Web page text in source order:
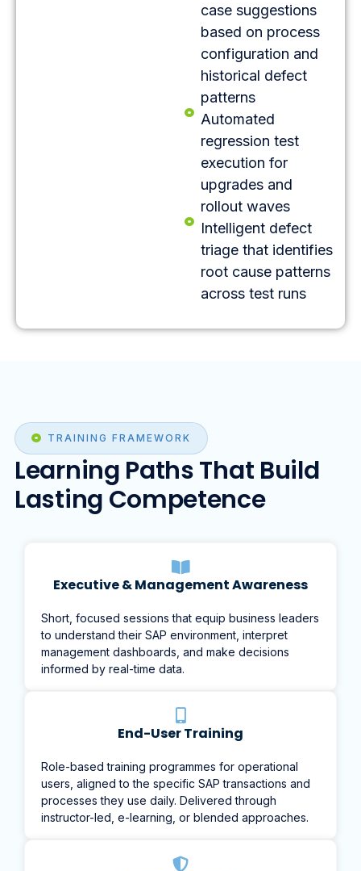
case suggestions
based on process
configuration and
historical defect
patterns
Automated
regression test
execution for
upgrades and
rollout waves
Intelligent defect
triage that identifies
root cause patterns
across test runs
TRAINING FRAMEWORK
Learning Paths That Build
Lasting Competence
Executive & Management Awareness
Short, focused sessions that equip business leaders
to understand their SAP environment, interpret
management dashboards, and make decisions
informed by real-time data.
End-User Training
Role-based training programmes for operational
users, aligned to the specific SAP transactions and
processes they use daily. Delivered through
instructor-led, e-learning, or blended approaches.